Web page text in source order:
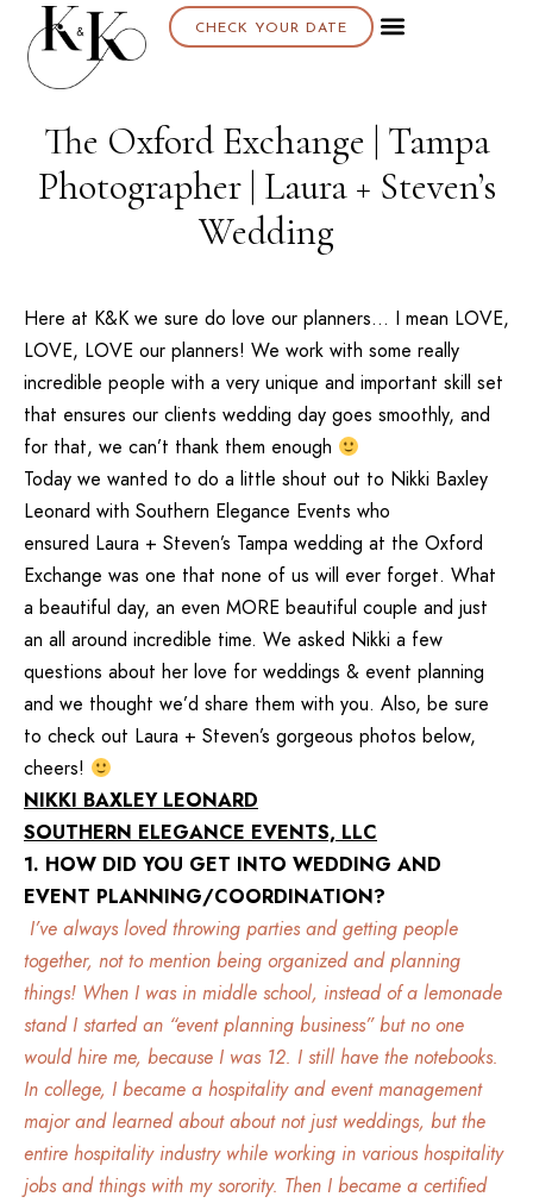
CHECK YOUR DATE
The Oxford Exchange | Tampa
Photographer | Laura + Steven’s
Wedding
Here at K&K we sure do love our planners… I mean LOVE,
LOVE, LOVE our planners! We work with some really
incredible people with a very unique and important skill set
that ensures our clients wedding day goes smoothly, and
for that, we can’t thank them enough
Today we wanted to do a little shout out to Nikki Baxley
Leonard with Southern Elegance Events who
ensured Laura + Steven’s Tampa wedding at the Oxford
Exchange was one that none of us will ever forget. What
a beautiful day, an even MORE beautiful couple and just
an all around incredible time. We asked Nikki a few
questions about her love for weddings & event planning
and we thought we’d share them with you. Also, be sure
to check out Laura + Steven’s gorgeous photos below,
cheers!
NIKKI BAXLEY LEONARD
SOUTHERN ELEGANCE EVENTS, LLC
1. HOW DID YOU GET INTO WEDDING AND
EVENT PLANNING/COORDINATION?
I’ve always loved throwing parties and getting people
together, not to mention being organized and planning
things! When I was in middle school, instead of a lemonade
stand I started an “event planning business” but no one
would hire me, because I was 12. I still have the notebooks.
In college, I became a hospitality and event management
major and learned about about not just weddings, but the
entire hospitality industry while working in various hospitality
jobs and things with my sorority. Then I became a certified